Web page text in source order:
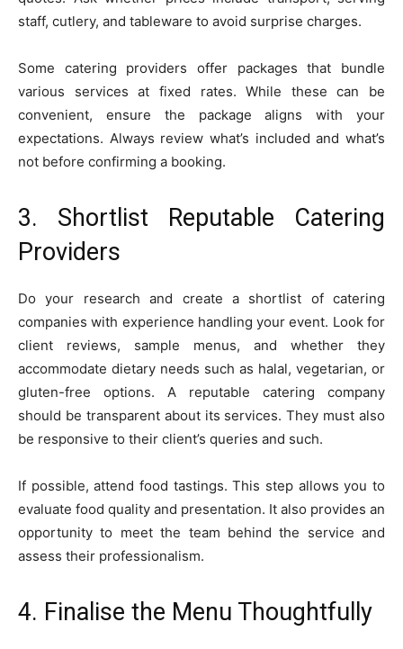
staff, cutlery, and tableware to avoid surprise charges.
Some catering providers offer packages that bundle
various services at fixed rates. While these can be
convenient, ensure the package aligns with your
expectations. Always review what’s included and what’s
not before confirming a booking.
3. Shortlist Reputable Catering
Providers
Do your research and create a shortlist of catering
companies with experience handling your event. Look for
client reviews, sample menus, and whether they
accommodate dietary needs such as halal, vegetarian, or
gluten-free options. A reputable catering company
should be transparent about its services. They must also
be responsive to their client’s queries and such.
If possible, attend food tastings. This step allows you to
evaluate food quality and presentation. It also provides an
opportunity to meet the team behind the service and
assess their professionalism.
4. Finalise the Menu Thoughtfully